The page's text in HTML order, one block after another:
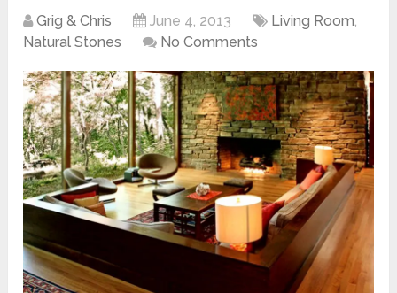
Grig & Chris June 4, 2013 Living Room,
Natural Stones
No Comments